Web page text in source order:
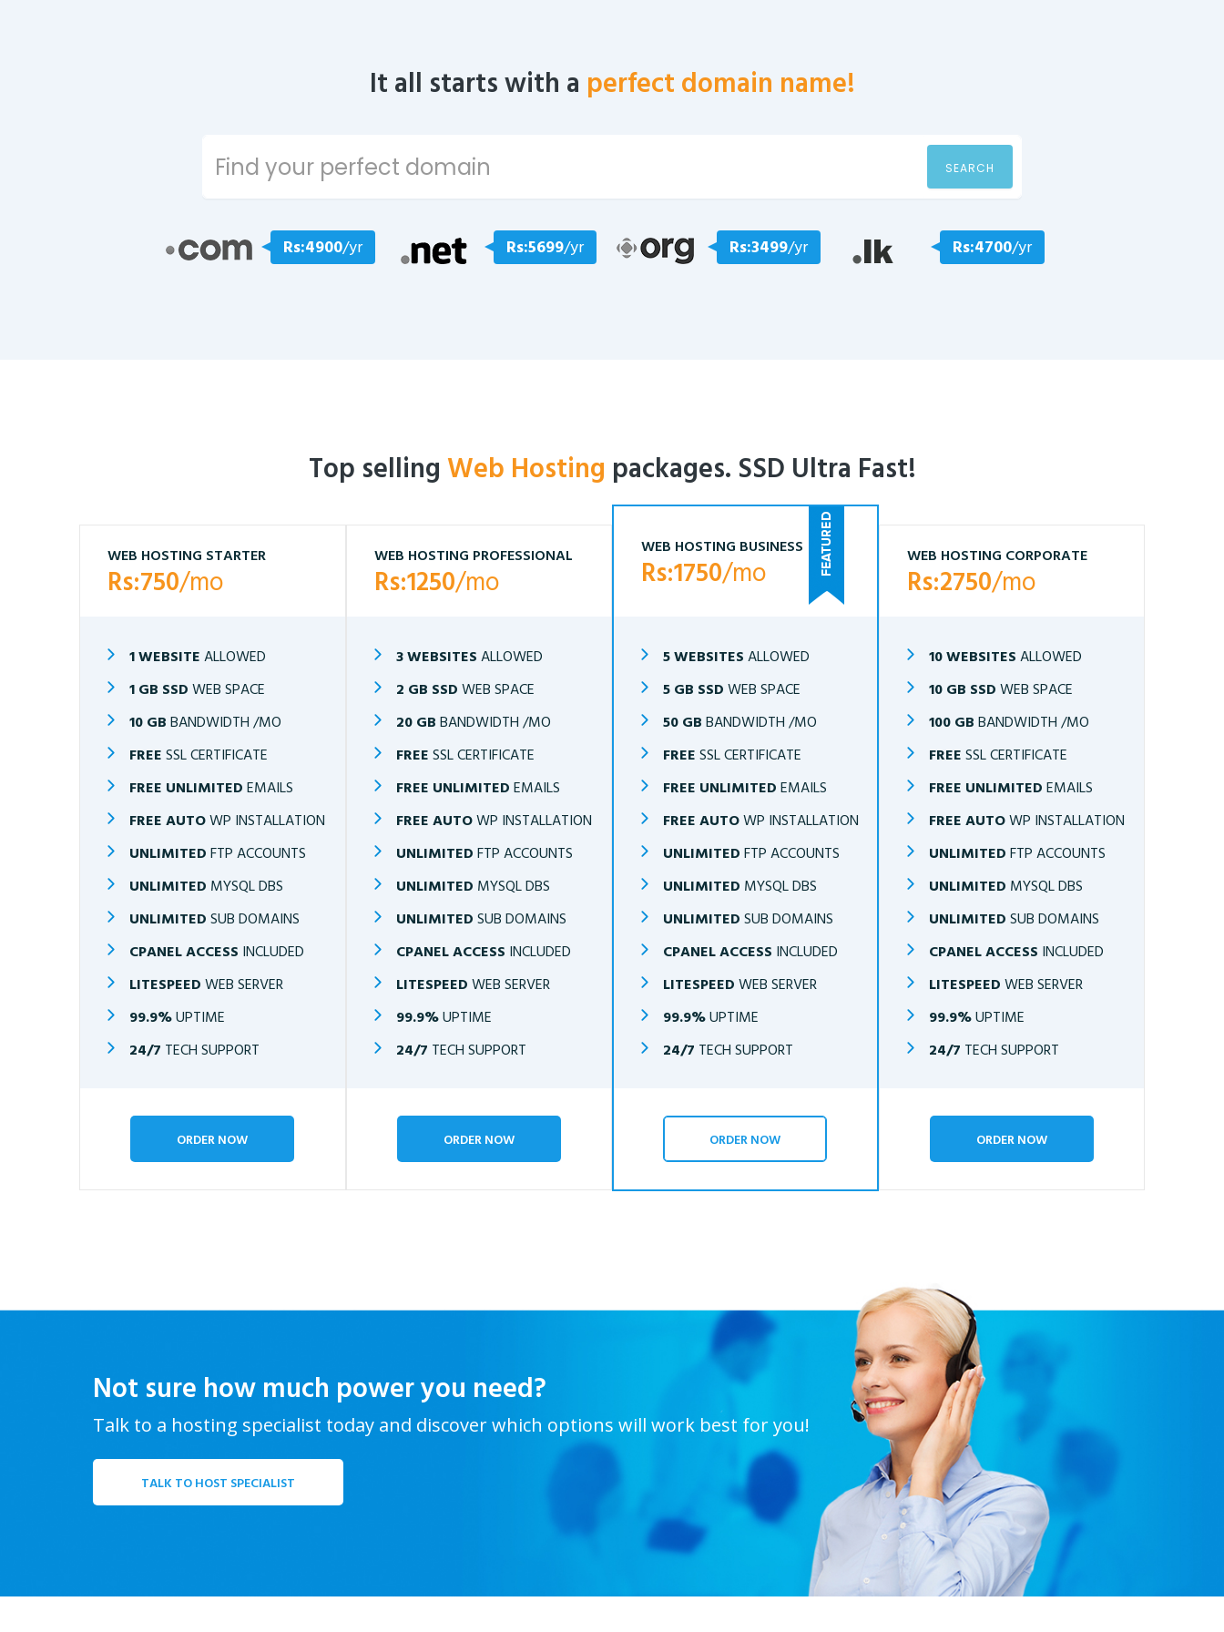
It all starts with a perfect domain name!
SEARCH
Rs:4900/yr Rs:5699/yr Rs:3499/yr Rs:4700/yr
Top selling Web Hosting packages. SSD Ultra Fast!
WEB HOSTING STARTER
Rs:750/mo
1 WEBSITE ALLOWED
1 GB SSD WEB SPACE
10 GB BANDWIDTH /MO
FREE SSL CERTIFICATE
FREE UNLIMITED EMAILS
FREE AUTOWP INSTALLATION
UNLIMITED FTP ACCOUNTS
UNLIMITED MYSQL DBS
UNLIMITED SUB DOMAINS
CPANEL ACCESS INCLUDED
LITESPEED WEB SERVER
99.9%UPTIME
24/7 TECH SUPPORT
ORDER NOW
WEB HOSTING PROFESSIONAL
Rs:1250/mo
3 WEBSITES ALLOWED
2 GB SSD WEB SPACE
20 GB BANDWIDTH /MO
FREE SSL CERTIFICATE
FREE UNLIMITED EMAILS
FREE AUTOWP INSTALLATION
UNLIMITED FTP ACCOUNTS
UNLIMITED MYSQL DBS
UNLIMITED SUB DOMAINS
CPANEL ACCESS INCLUDED
LITESPEED WEB SERVER
99.9%UPTIME
24/7 TECH SUPPORT
ORDER NOW
WEB HOSTING BUSINESS
Rs:1750/mo
5 WEBSITES ALLOWED
5 GB SSD WEB SPACE
50 GB BANDWIDTH /MO
FREE SSL CERTIFICATE
FREE UNLIMITED EMAILS
FREE AUTOWP INSTALLATION
UNLIMITED FTP ACCOUNTS
UNLIMITED MYSQL DBS
UNLIMITED SUB DOMAINS
CPANEL ACCESS INCLUDED
LITESPEED WEB SERVER
99.9%UPTIME
24/7 TECH SUPPORT
ORDER NOW
WEB HOSTING CORPORATE
Rs:2750/mo
10 WEBSITES ALLOWED
10 GB SSD WEB SPACE
100 GB BANDWIDTH /MO
FREE SSL CERTIFICATE
FREE UNLIMITED EMAILS
FREE AUTOWP INSTALLATION
UNLIMITED FTP ACCOUNTS
UNLIMITED MYSQL DBS
UNLIMITED SUB DOMAINS
CPANEL ACCESS INCLUDED
LITESPEED WEB SERVER
99.9%UPTIME
24/7 TECH SUPPORT
ORDER NOW
Not sure how much power you need?
Talk to a hosting specialist today and discover which options will work best for you!
TALK TO HOST SPECIALIST